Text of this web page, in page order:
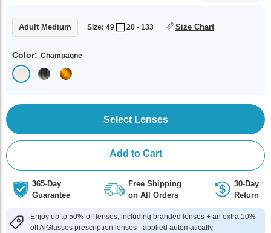
Adult Medium Size: 49 20 - 133 Size Chart
Color: Champagne
Select Lenses
Add to Cart
365-Day
Guarantee
Free Shipping
on All Orders
30-Day
Return
Enjoy up to 50% off lenses, including branded lenses + an extra 10%
off AlGlasses prescription lenses - applied automatically